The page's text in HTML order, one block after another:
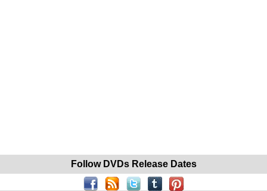
Follow DVDs Release Dates